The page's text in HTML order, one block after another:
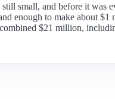
small, and before it was
enough to make about
$21 million,